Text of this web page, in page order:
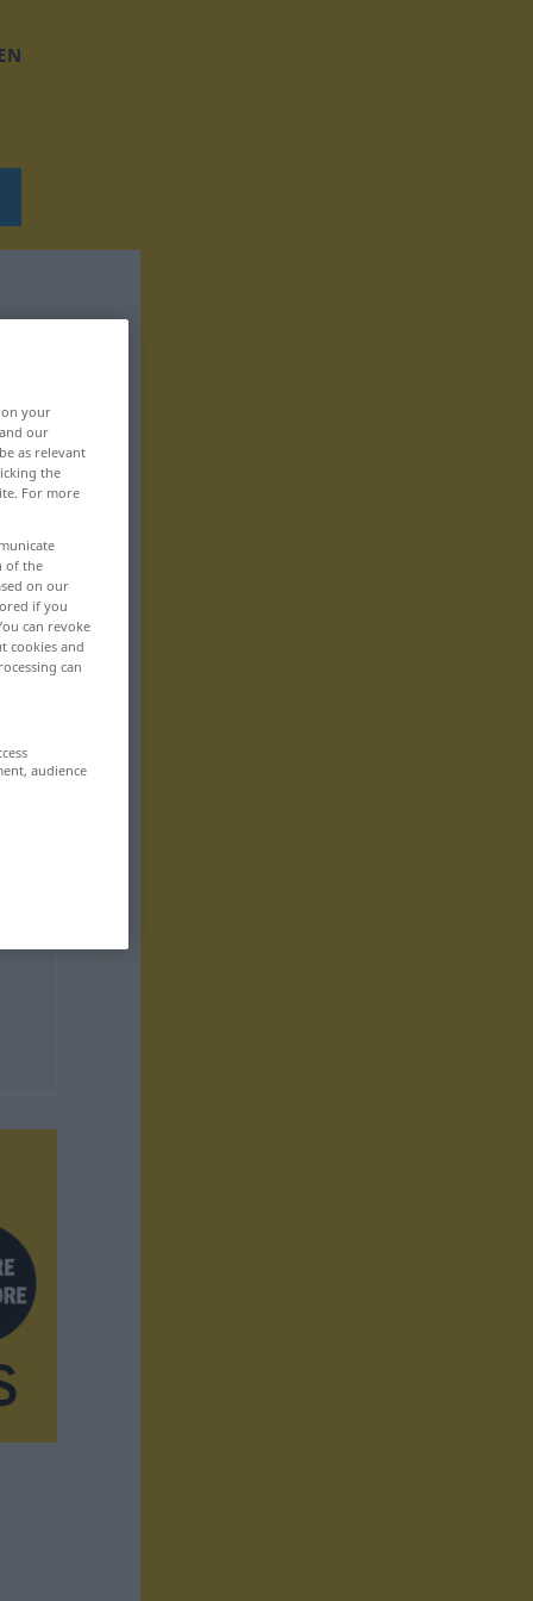
your
our
as relevant
the
For more
of the
on our
if you
can revoke
cookies and
can
audience